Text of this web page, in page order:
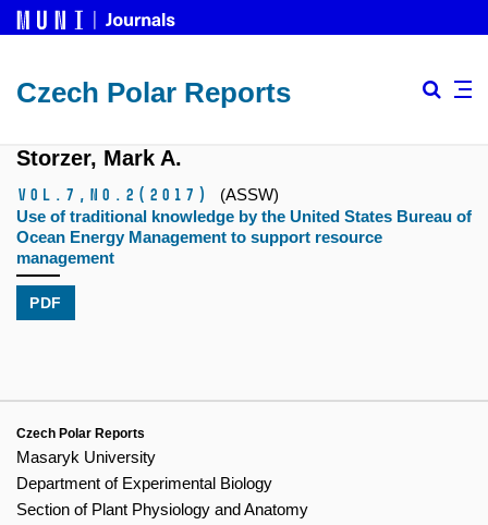
Czech Polar Reports
Storzer, Mark A.
Vol.7, No.2 (2017)
(ASSW)
Use of traditional knowledge by the United States Bureau of
Ocean Energy Management to support resource
management
PDF
Czech Polar Reports
Masaryk University
Department of Experimental Biology
Section of Plant Physiology and Anatomy